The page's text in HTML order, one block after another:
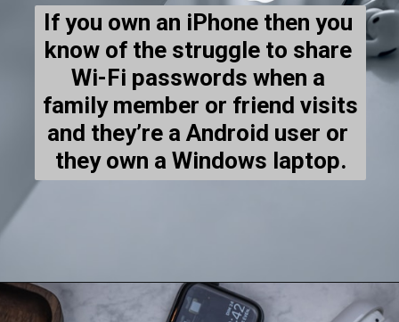
If you own an iPhone then you
know of the struggle to share
Wi-Fi passwords when a
family member or friend visits
and they’re a Android user or
they own a Windows laptop.